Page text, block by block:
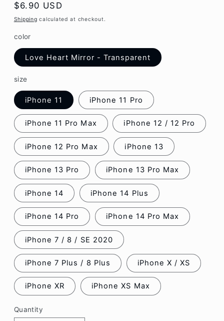
Regular
price
$6.90 USD
Shipping calculated at checkout.
color
Love Heart Mirror - Transparent
size
iPhone 11 iPhone 11 Pro
iPhone 11 Pro Max iPhone 12 / 12 Pro
iPhone 12 Pro Max iPhone 13
iPhone 13 Pro iPhone 13 Pro Max
iPhone 14 iPhone 14 Plus
iPhone 14 Pro iPhone 14 Pro Max
iPhone 7 / 8 / SE 2020
iPhone 7 Plus / 8 Plus iPhone X / XS
iPhone XR iPhone XS Max
Quantity